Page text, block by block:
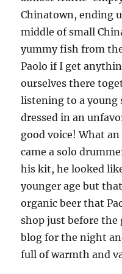
Chinatown, ending
middle of small
yummy fish from
Paolo if I get
ourselves there
listening to a young
dressed in an
good voice! What
came a solo
his kit, he looked
younger age but
organic beer that
shop just before the
blog for the night
full of warmth and